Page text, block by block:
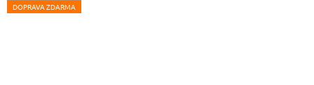
DOPRAVA ZDARMA